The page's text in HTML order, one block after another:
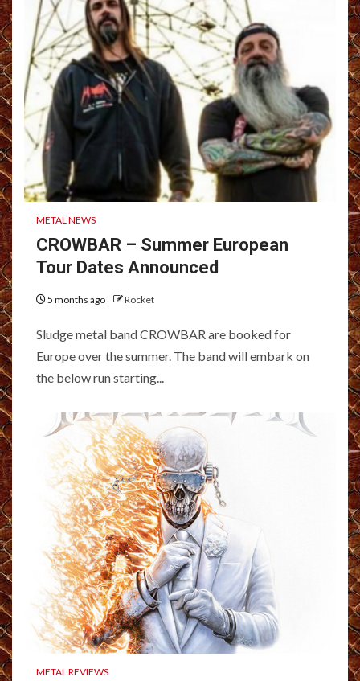
METAL NEWS
CROWBAR – Summer European
Tour Dates Announced
5 months ago Rocket
Sludge metal band CROWBAR are booked for
Europe over the summer. The band will embark on
the below run starting...
METAL REVIEWS